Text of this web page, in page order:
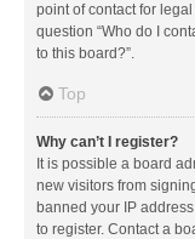
point of contact for
question “Who do I
to this board?”.
Top
Why can’t I register?
It is possible a board
new visitors from
banned your IP
to register. Contact a